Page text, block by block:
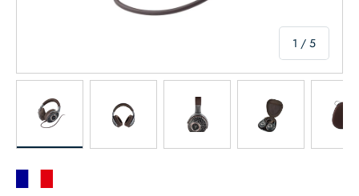
1 / of
5